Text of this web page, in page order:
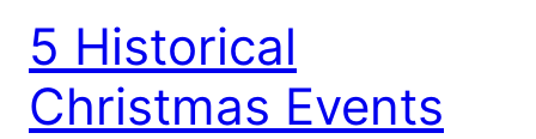
5 Historical
Christmas Events